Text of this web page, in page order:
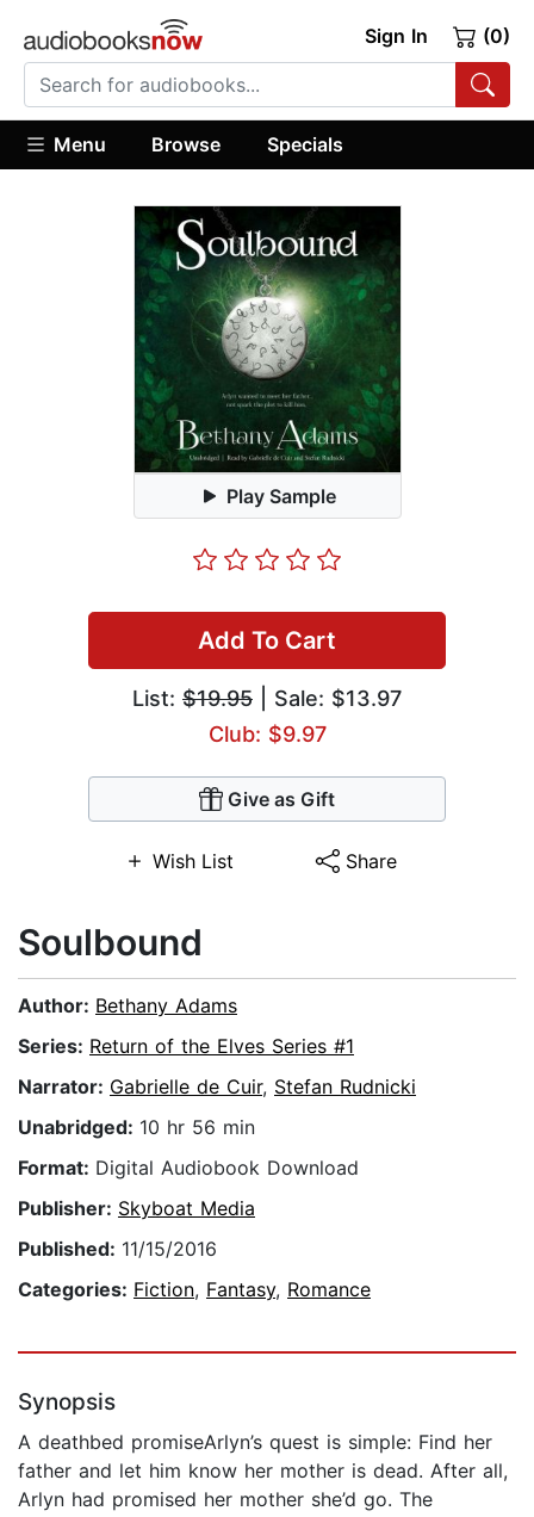
Sign In (0)
Menu Browse Specials
Play Sample
Add To Cart
List: $19.95 | Sale: $13.97
Club: $9.97
Give as Gift
Wish List Share
Soulbound
Author: Bethany Adams
Series: Return of the Elves Series #1
Narrator: Gabrielle de Cuir, Stefan Rudnicki
Unabridged: 10 hr 56 min
Format: Digital Audiobook Download
Publisher: Skyboat Media
Published: 11/15/2016
Categories: Fiction, Fantasy, Romance
Synopsis
A deathbed promiseArlyn’s quest is simple: Find her
father and let him know her mother is dead. After all,
Arlyn had promised her mother she’d go. The